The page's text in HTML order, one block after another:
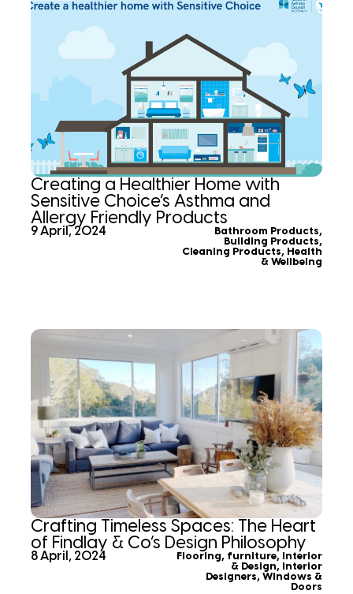
Creating a Healthier Home with
Sensitive Choice’s Asthma and
Allergy Friendly Products
9 April, 2024 Bathroom Products,
Building Products,
Cleaning Products, Health
& Wellbeing
Crafting Timeless Spaces: The Heart
of Findlay & Co’s Design Philosophy
8 April, 2024 Flooring, furniture,
Interior
& Design,
Interior
Designers, Windows &
Doors